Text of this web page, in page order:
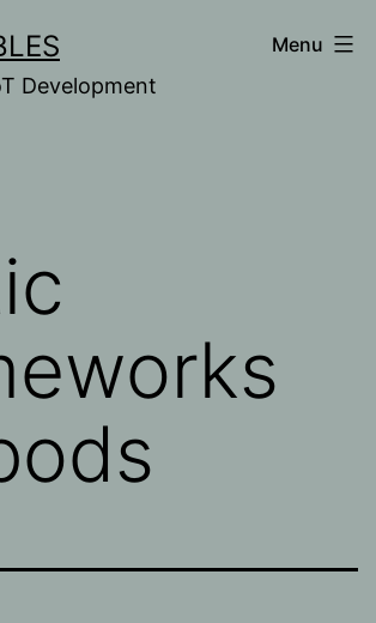
Development
Menu